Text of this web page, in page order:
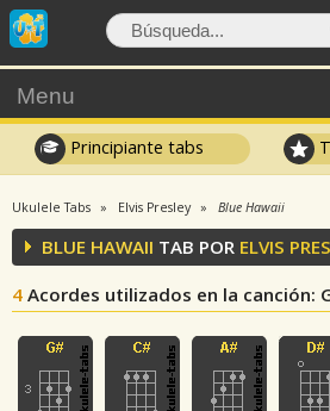
Menu
Principiante tabs
Ukulele Tabs Elvis Presley Blue Hawaii
BLUE HAWAII TAB POR ELVIS
4 Acordes utilizados en la canción: